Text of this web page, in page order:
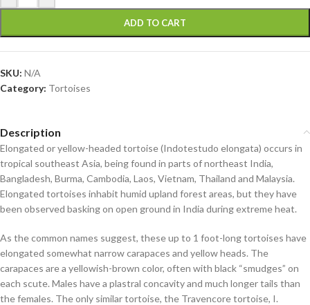
ADD TO CART
SKU: N/A
Category: Tortoises
Description
Elongated or yellow-headed tortoise (Indotestudo elongata) occurs in
tropical southeast Asia, being found in parts of northeast India,
Bangladesh, Burma, Cambodia, Laos, Vietnam, Thailand and Malaysia.
Elongated tortoises inhabit humid upland forest areas, but they have
been observed basking on open ground in India during extreme heat.
As the common names suggest, these up to 1 foot-long tortoises have
elongated somewhat narrow carapaces and yellow heads. The
carapaces are a yellowish-brown color, often with black “smudges” on
each scute. Males have a plastral concavity and much longer tails than
the females. The only similar tortoise, the Travencore tortoise, I.